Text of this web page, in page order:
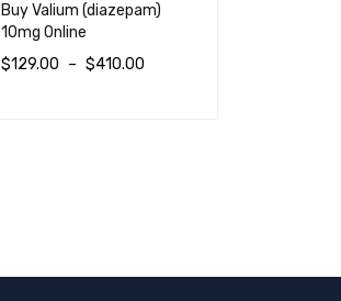
Buy Valium (diazepam)
10mg Online
$129.00 – $410.00